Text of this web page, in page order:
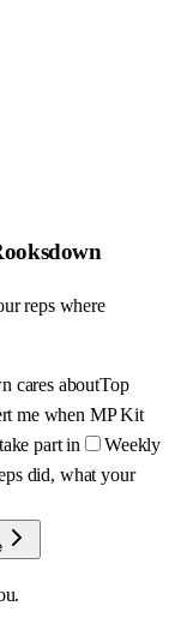
reps where
cares aboutTop
me when MP Kit
part in
Weekly
did, what your